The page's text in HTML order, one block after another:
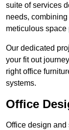
suite of services
needs,
meticulous
Our dedicated
your fit out
right office
systems.
Office
Office design